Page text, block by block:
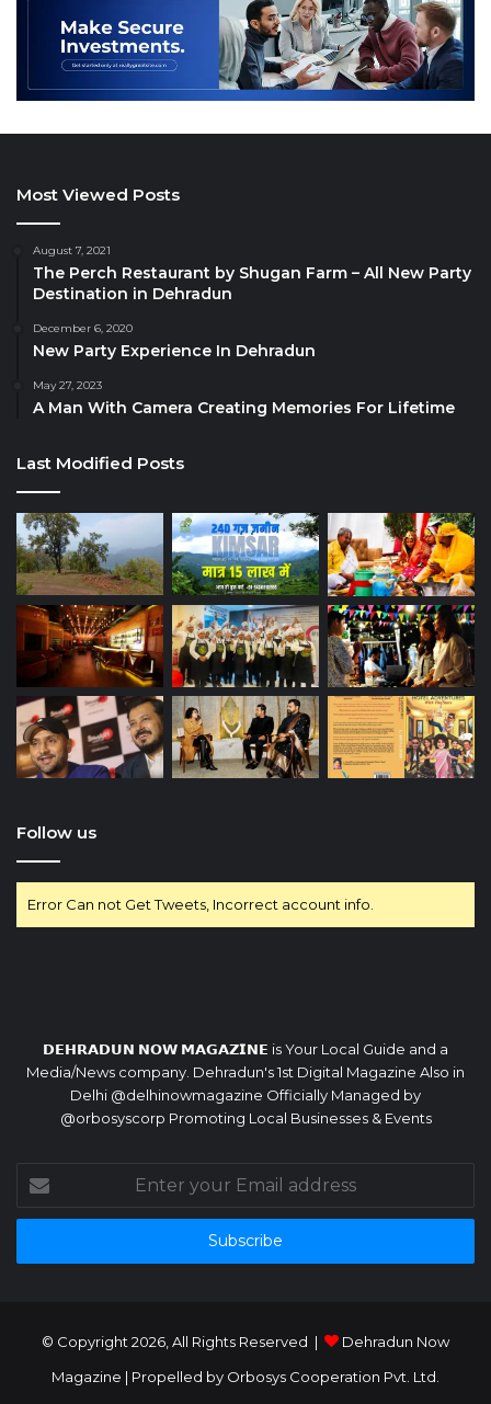
Most Viewed Posts
August 7, 2021
The Perch Restaurant by Shugan Farm – All New Party
Destination in Dehradun
December 6, 2020
New Party Experience In Dehradun
May 27, 2023
A Man With Camera Creating Memories For Lifetime
Last Modified Posts
Follow us
Error Can not Get Tweets, Incorrect account info.
𝗗𝗘𝗛𝗥𝗔𝗗𝗨𝗡 𝗡𝗢𝗪 𝗠𝗔𝗚𝗔𝗭𝗜𝗡𝗘 is Your Local Guide and a
Media/News company. Dehradun's 1st Digital Magazine Also in
Delhi @delhinowmagazine Officially Managed by
@orbosyscorp Promoting Local Businesses & Events
your
Email
© Copyright 2026, All Rights Reserved |
Dehradun Now
Magazine | Propelled by Orbosys Cooperation Pvt. Ltd.